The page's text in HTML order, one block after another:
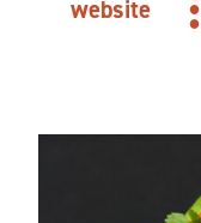
website